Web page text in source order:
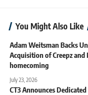
You Might Also Like
Adam Weitsman Backs
Acquisition of Creepz and
homecoming
July 23, 2026
CT3 Announces